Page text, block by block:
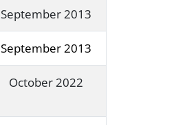
September 2013
September 2013
October 2022